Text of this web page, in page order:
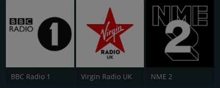
BBC Radio 1 Virgin Radio UK NME 2